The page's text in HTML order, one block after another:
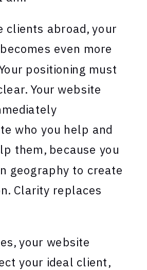
clients abroad, your
even more
positioning must
Your website
who you help and
them, because you
geography to create
Clarity replaces
your website
your ideal client,